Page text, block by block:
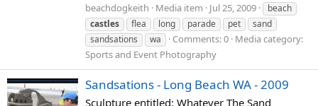
beachdogkeith Media item Jul 25, 2009
beach
castles
flea long parade pet
sand
sandsations
wa Comments: 0 Media category:
Sports and Event Photography
Sandsations - Long Beach WA - 2009
Sculpture entitled: Whatever The Sand